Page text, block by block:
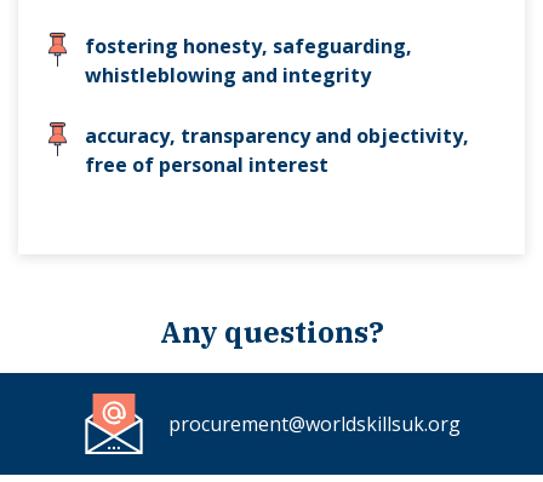
fostering honesty, safeguarding,
whistleblowing and integrity
accuracy, transparency and objectivity,
free of personal interest
Any questions?
procurement@worldskillsuk.org